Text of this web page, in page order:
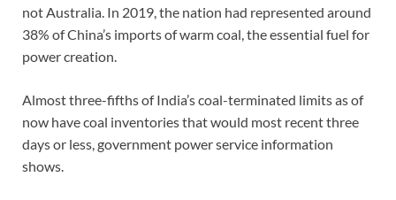
not Australia. In 2019, the nation had represented around
38% of China’s imports of warm coal, the essential fuel for
power creation.
Almost three-fifths of India’s coal-terminated limits as of
now have coal inventories that would most recent three
days or less, government power service information
shows.